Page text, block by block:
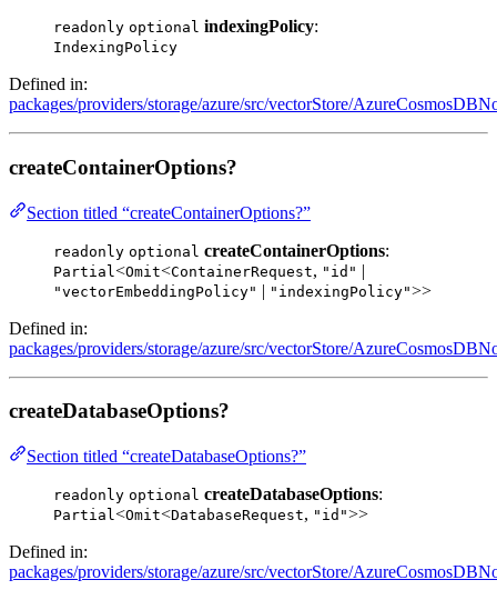
readonly optional indexingPolicy:
IndexingPolicy
Defined in:
packages/providers/storage/azure/src/vectorStore/
createContainerOptions?
Section titled “createContainerOptions?”
readonly optional createContainerOptions:
Partial <Omit<ContainerRequest, "id" |
"vectorEmbeddingPolicy" | "indexingPolicy">>
Defined in:
packages/providers/storage/azure/src/vectorStore/
createDatabaseOptions?
Section titled “createDatabaseOptions?”
readonly optional createDatabaseOptions:
Partial<Omit<DatabaseRequest, "id">>
Defined in:
packages/providers/storage/azure/src/vectorStore/